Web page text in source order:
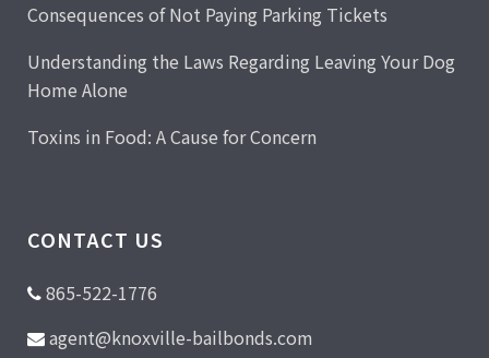
Consequences of Not Paying Parking Tickets
Understanding the Laws Regarding Leaving Your Dog
Home Alone
Toxins in Food: A Cause for Concern
CONTACT US
865-522-1776
agent@knoxville-bailbonds.com